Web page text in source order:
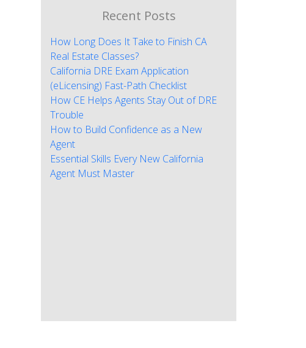
Recent Posts
How Long Does It Take to Finish CA
Real Estate Classes?
California DRE Exam Application
(eLicensing) Fast-Path Checklist
How CE Helps Agents Stay Out of DRE
Trouble
How to Build Confidence as a New
Agent
Essential Skills Every New California
Agent Must Master